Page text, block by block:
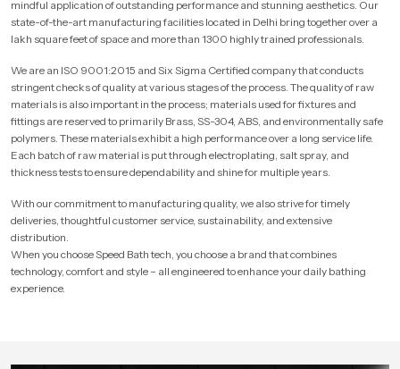
mindful application of outstanding performance and stunning aesthetics. Our
state-of-the-art manufacturing facilities located in Delhi bring together over a
lakh square feet of space and more than 1300 highly trained professionals.
We are an ISO 9001:2015 and Six Sigma Certified company that conducts
stringent checks of quality at various stages of the process. The quality of raw
materials is also important in the process; materials used for fixtures and
fittings are reserved to primarily Brass, SS-304, ABS, and environmentally safe
polymers. These materials exhibit a high performance over a long service life.
Each batch of raw material is put through electroplating, salt spray, and
thickness tests to ensure dependability and shine for multiple years.
With our commitment to manufacturing quality, we also strive for timely
deliveries, thoughtful customer service, sustainability, and extensive
distribution.
When you choose Speed Bath tech, you choose a brand that combines
technology, comfort and style – all engineered to enhance your daily bathing
experience.